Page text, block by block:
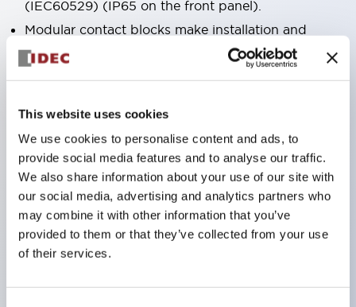
This website uses cookies
We use cookies to personalise content and ads, to
provide social media features and to analyse our traffic.
We also share information about your use of our site with
our social media, advertising and analytics partners who
may combine it with other information that you’ve
provided to them or that they’ve collected from your use
of their services.
(IEC60529) (IP65 on the front panel).
Modular contact blocks make installation and
removal more convenient.
Black frame type, silver-white frame type.
Equipped with emergency stop switches that
meet international standards. Available in
illuminated and non-illuminated types. Reset
methods include pull-out or rotary types.
Equipped with direct opening operation function
locking structure (IEC60947-5-5 6.2).